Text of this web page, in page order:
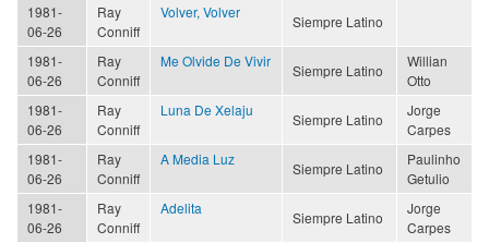
1981-
06-26
Ray
Conniff
Volver, Volver
Siempre Latino
1981-
06-26
Ray
Conniff
Me Olvide De Vivir
Siempre Latino
Willian
Otto
1981-
06-26
Ray
Conniff
Luna De Xelaju
Siempre Latino
Jorge
Carpes
1981-
06-26
Ray
Conniff
A Media Luz
Siempre Latino
Paulinho
Getulio
1981-
06-26
Ray
Conniff
Adelita
Siempre Latino
Jorge
Carpes